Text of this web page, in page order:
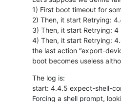
1) First boot timeout for
2) Then, it start Retrying:
3) Then, it start Retrying:
4) Then, it start Retrying:
the last action “export-
boot becomes useless
The log is:
start: 4.4.5 expect-shell-
Forcing a shell prompt,